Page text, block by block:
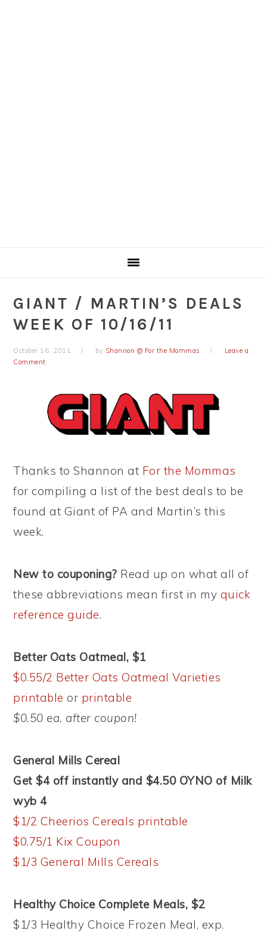
GIANT / MARTIN’S DEALS
WEEK OF 10/16/11
October 16, 2011 by Shannon @ For the Mommas
Leave a
Comment
Thanks to Shannon at For the Mommas
for compiling a list of the best deals to be
found at Giant of PA and Martin’s this
week.
New to couponing? Read up on what all of
these abbreviations mean first in my quick
reference guide.
Better Oats Oatmeal, $1
$0.55/2 Better Oats Oatmeal Varieties
printable or printable
$0.50 ea. after coupon!
General Mills Cereal
Get $4 off instantly and $4.50 OYNO of Milk
wyb 4
$1/2 Cheerios Cereals printable
$0.75/1 Kix Coupon
$1/3 General Mills Cereals
Healthy Choice Complete Meals, $2
$1/3 Healthy Choice Frozen Meal, exp.